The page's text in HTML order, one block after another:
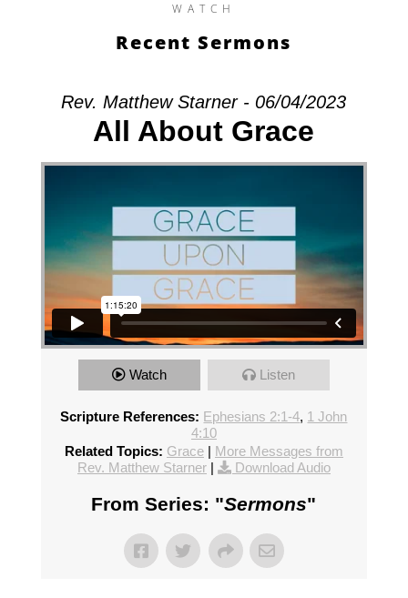
WATCH
Recent Sermons
Rev. Matthew Starner - 06/04/2023
All About Grace
Watch Listen
Scripture References: Ephesians 2:1-4, 1 John
4:10
Related Topics: Grace| More Messages from
Rev. Matthew Starner| Download Audio
From Series: "Sermons"